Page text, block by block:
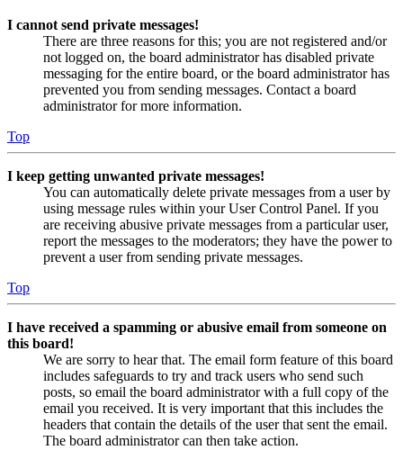
I cannot send private messages!
There are three reasons for this; you are not registered and/or
not logged on, the board administrator has disabled private
messaging for the entire board, or the board administrator has
prevented you from sending messages. Contact a board
administrator for more information.
Top
I keep getting unwanted private messages!
You can automatically delete private messages from a user by
using message rules within your User Control Panel. If you
are receiving abusive private messages from a particular user,
report the messages to the moderators; they have the power to
prevent a user from sending private messages.
Top
I have received a spamming or abusive email from someone on
this board!
We are sorry to hear that. The email form feature of this board
includes safeguards to try and track users who send such
posts, so email the board administrator with a full copy of the
email you received. It is very important that this includes the
headers that contain the details of the user that sent the email.
The board administrator can then take action.